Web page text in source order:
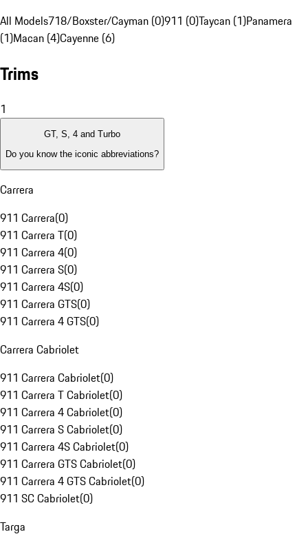
All Models718/Boxster/Cayman (0)911 (0)Taycan (1)Panamera
(1)Macan (4)Cayenne (6)
Trims
1
GT, S, 4 and Turbo
Do you know the iconic abbreviations?
Carrera
911 Carrera(0)
911 Carrera T(0)
911 Carrera 4(0)
911 Carrera S(0)
911 Carrera 4S(0)
911 Carrera GTS(0)
911 Carrera 4 GTS(0)
Carrera Cabriolet
911 Carrera Cabriolet(0)
911 Carrera T Cabriolet(0)
911 Carrera 4 Cabriolet(0)
911 Carrera S Cabriolet(0)
911 Carrera 4S Cabriolet(0)
911 Carrera GTS Cabriolet(0)
911 Carrera 4 GTS Cabriolet(0)
911 SC Cabriolet(0)
Targa